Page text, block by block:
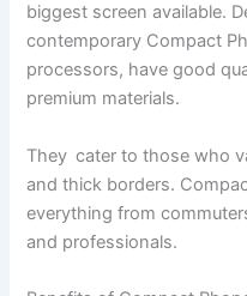
biggest screen available.
contemporary Compact
processors, have good
premium materials.
They cater to those who
and thick borders.
everything from
and professionals.